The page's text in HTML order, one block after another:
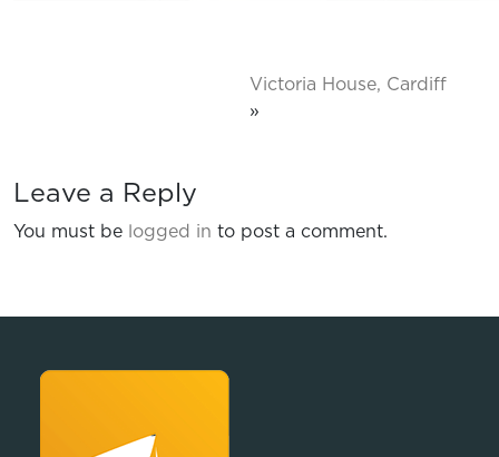
Victoria House, Cardiff
»
Leave a Reply
You must be logged in to post a comment.